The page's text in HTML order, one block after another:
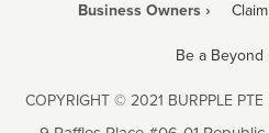
Business Owners ›
Be a Beyond
COPYRIGHT © 2021 BURPPLE PTE